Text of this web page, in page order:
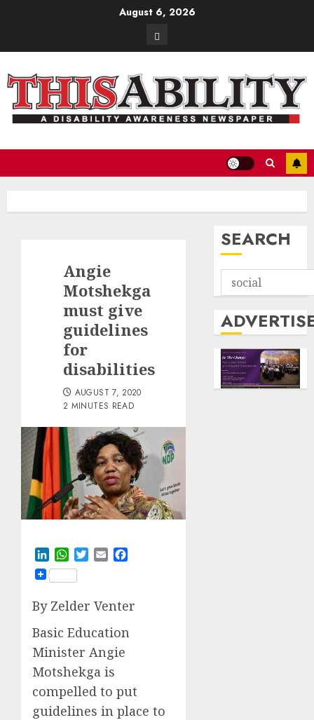
August 6, 2026
Contact
Angie
Motshekga
must give
guidelines
for
disabilities
AUGUST 7, 2020
2 MINUTES READ
LinkedInWhatsApp
TwitterEmail
By Zelder Venter
Basic Education
Minister Angie
Motshekga is
compelled to put
guidelines in place to
SEARCH